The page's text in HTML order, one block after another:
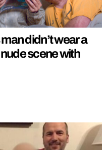
didn’t wear a
scene with